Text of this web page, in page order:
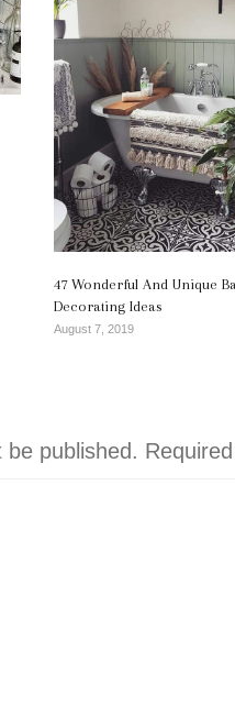
47 Wonderful And Unique
Decorating Ideas
August 7, 2019
published.